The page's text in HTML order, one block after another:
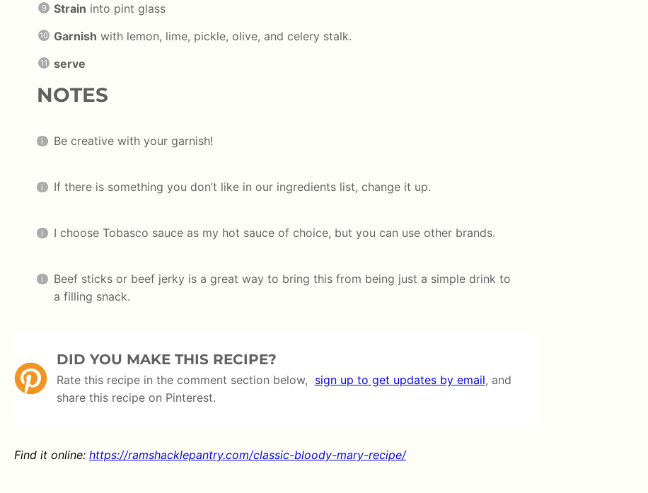
Strain into pint glass
Garnish with lemon, lime, pickle, olive, and celery stalk.
serve
NOTES
Be creative with your garnish!
If there is something you don’t like in our ingredients list, change it up.
I choose Tobasco sauce as my hot sauce of choice, but you can use other brands.
Beef sticks or beef jerky is a great way to bring this from being just a simple drink to
a filling snack.
DID YOU MAKE THIS RECIPE?
Rate this recipe in the comment section below, sign up to get updates by email, and
share this recipe on Pinterest.
Find it online: https://ramshacklepantry.com/classic-bloody-mary-recipe/